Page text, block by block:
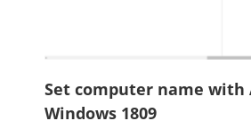
Set computer name
Windows 1809